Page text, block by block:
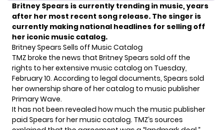
Britney Spears is currently trending in music, years
after her most recent song release. The singer is
currently making national headlines for selling off
her iconic music catalog.
Britney Spears Sells off Music Catalog
TMZ broke the news that Britney Spears sold off the
rights to her extensive music catalog on Tuesday,
February 10. According to legal documents, Spears sold
her ownership share of her catalog to music publisher
Primary Wave.
It has not been revealed how much the music publisher
paid Spears for her music catalog. TMZ’s sources